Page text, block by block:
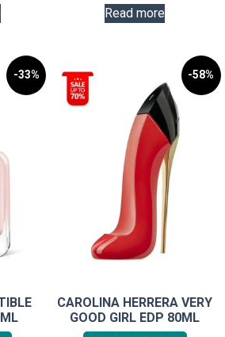
product
multiple
variants.
The
be
the
product
page
Read more
-33% -58%
CAROLINA HERRERA VERY
GOOD GIRL EDP 80ML